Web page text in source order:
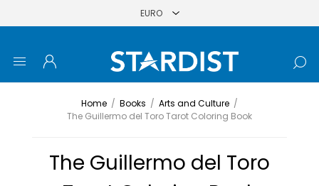
Home / Books / Arts and Culture /
The Guillermo del Toro Tarot Coloring Book
The Guillermo del Toro